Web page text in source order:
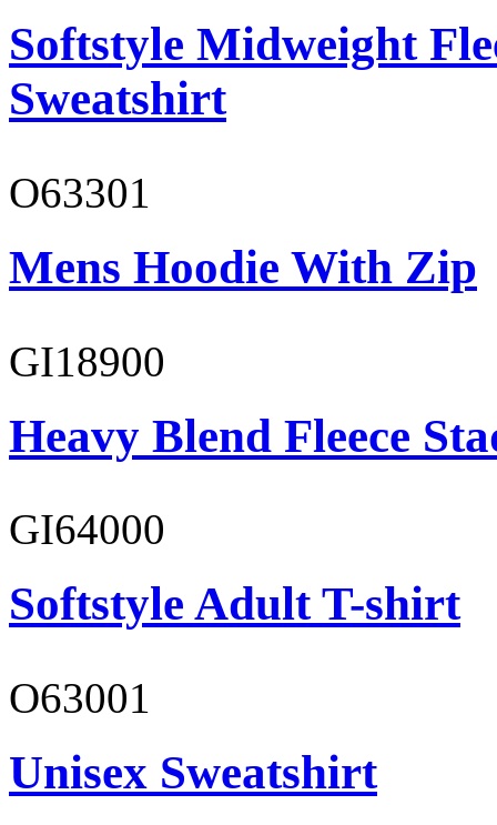
Softstyle Midweight
Sweatshirt
O63301
Mens Hoodie With Zip
GI18900
Heavy Blend Fleece
GI64000
Softstyle Adult T-shirt
O63001
Unisex Sweatshirt